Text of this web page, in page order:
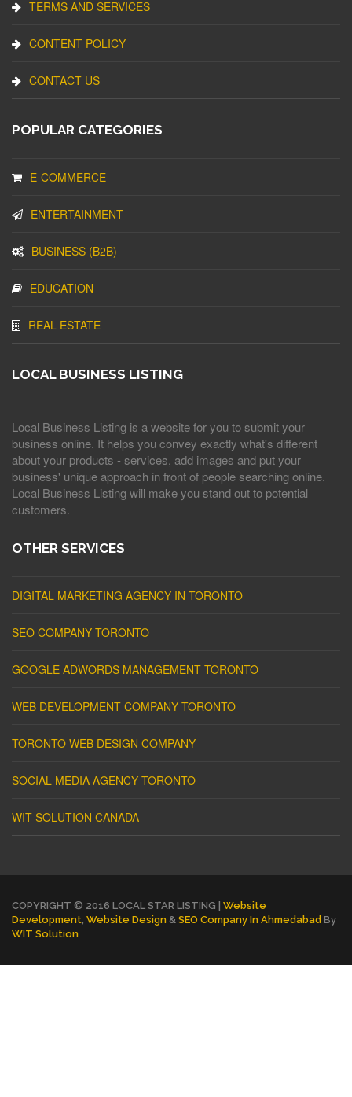
TERMS AND SERVICES
CONTENT POLICY
CONTACT US
POPULAR CATEGORIES
E-COMMERCE
ENTERTAINMENT
BUSINESS (B2B)
EDUCATION
REAL ESTATE
LOCAL BUSINESS LISTING
Local Business Listing is a website for you to submit your
business online. It helps you convey exactly what's different
about your products - services, add images and put your
business' unique approach in front of people searching online.
Local Business Listing will make you stand out to potential
customers.
OTHER SERVICES
DIGITAL MARKETING AGENCY IN TORONTO
SEO COMPANY TORONTO
GOOGLE ADWORDS MANAGEMENT TORONTO
WEB DEVELOPMENT COMPANY TORONTO
TORONTO WEB DESIGN COMPANY
SOCIAL MEDIA AGENCY TORONTO
WIT SOLUTION CANADA
COPYRIGHT © 2016 LOCAL STAR LISTING | Website
Development Website Design & SEO Company In Ahmedabad By
WIT Solution